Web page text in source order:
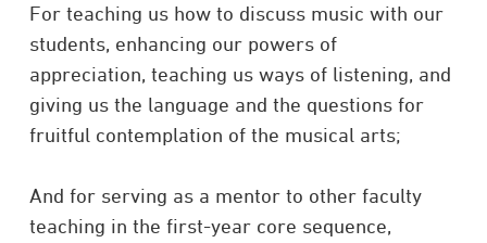
For teaching us how to discuss music with our
students, enhancing our powers of
appreciation, teaching us ways of listening, and
giving us the language and the questions for
fruitful contemplation of the musical arts;
And for serving as a mentor to other faculty
teaching in the first-year core sequence,